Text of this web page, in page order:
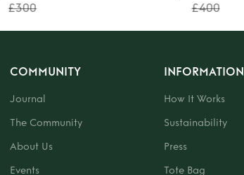
£300
£400
COMMUNITY
Journal
The Community
About Us
Events
INFORMATION
How It Works
Sustainability
Press
Tote Bag